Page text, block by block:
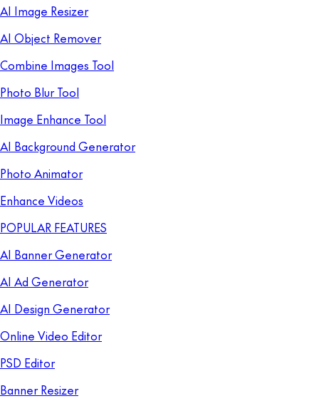
AI Image Resizer
AI Object Remover
Combine Images Tool
Photo Blur Tool
Image Enhance Tool
AI Background Generator
Photo Animator
Enhance Videos
POPULAR FEATURES
AI Banner Generator
AI Ad Generator
AI Design Generator
Online Video Editor
PSD Editor
Banner Resizer